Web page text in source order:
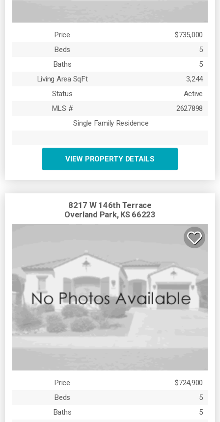
Price
$735,000
Beds
5
Baths
5
Living Area SqFt
3,244
Status
Active
MLS #
2627898
Single Family Residence
VIEW PROPERTY DETAILS
8217 W 146th Terrace
Overland Park, KS 66223
Price
$724,900
Beds
5
Baths
5